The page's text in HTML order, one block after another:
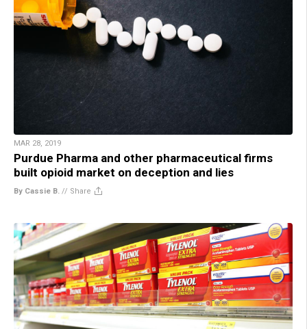
MAR 28, 2019
Purdue Pharma and other pharmaceutical firms
built opioid market on deception and lies
By Cassie B. // Share